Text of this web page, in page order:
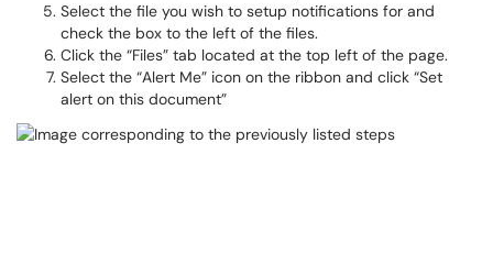
Select the file you wish to setup notifications for and
check the box to the left of the files.
Click the “Files” tab located at the top left of the page.
Select the “Alert Me” icon on the ribbon and click “Set
alert on this document”